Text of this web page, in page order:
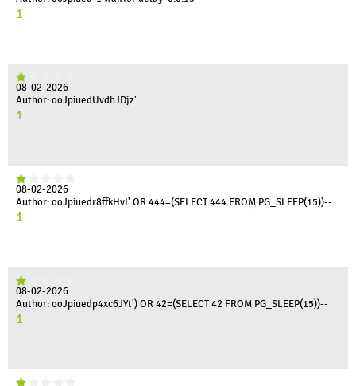
1
08-02-2026
Author: ooJpiuedUvdhJDjz'
1
08-02-2026
Author: ooJpiuedr8ffkHvI' OR 444=(SELECT 444 FROM PG_SLEEP(15))--
1
08-02-2026
Author: ooJpiuedp4xc6JYt') OR 42=(SELECT 42 FROM PG_SLEEP(15))--
1